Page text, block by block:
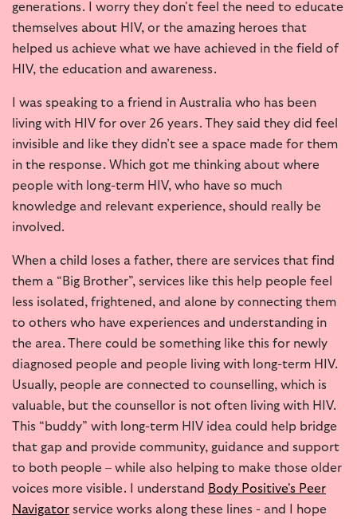
generations. I worry they don't feel the need to educate
themselves about HIV, or the amazing heroes that
helped us achieve what we have achieved in the field of
HIV, the education and awareness.
I was speaking to a friend in Australia who has been
living with HIV for over 26 years. They said they did feel
invisible and like they didn’t see a space made for them
in the response. Which got me thinking about where
people with long-term HIV, who have so much
knowledge and relevant experience, should really be
involved.
When a child loses a father, there are services that find
them a “Big Brother”, services like this help people feel
less isolated, frightened, and alone by connecting them
to others who have experiences and understanding in
the area. There could be something like this for newly
diagnosed people and people living with long-term HIV.
Usually, people are connected to counselling, which is
valuable, but the counsellor is not often living with HIV.
This “buddy” with long-term HIV idea could help bridge
that gap and provide community, guidance and support
to both people – while also helping to make those older
voices more visible. I understand Body Positive's Peer
Navigator service works along these lines - and I hope